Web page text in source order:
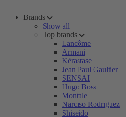
Brands
Show all
Top brands
Lancôme
Armani
Kérastase
Jean Paul Gaultier
SENSAI
Hugo Boss
Montale
Narciso Rodriguez
Shiseido